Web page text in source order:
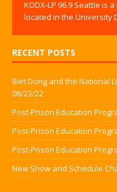
KODX-LP 96.9 Seattle is
located in the University
RECENT POSTS
Biet Dong and the National
06/23/22
Post-Prison Education
Post-Prison Education
Post-Prison Education
New Show and Schedule